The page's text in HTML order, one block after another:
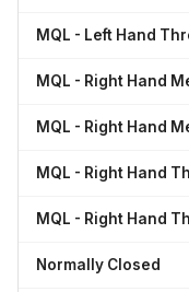
MQL - Left Hand
MQL - Right Hand
MQL - Right Hand
MQL - Right Hand
MQL - Right Hand
Normally Closed